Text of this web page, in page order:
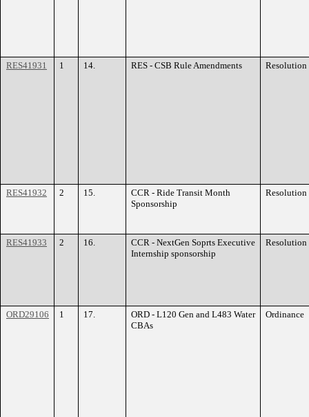
RES41931 1 14. RES - CSB Rule Amendments Resolution
RES41932 2 15.
CCR - Ride Transit Month
Sponsorship
Resolution
RES41933 2 16.
CCR - NextGen Soprts Executive
Internship sponsorship
Resolution
ORD29106 1 17.
ORD - L120 Gen and L483 Water
CBAs
Ordinance